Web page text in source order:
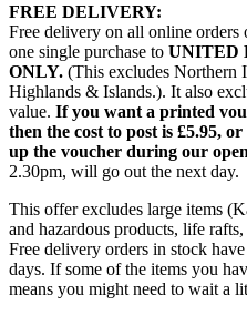
FREE DELIVERY:
Free delivery on all online
one single purchase to UNITED
ONLY. (This excludes Northern
Highlands & Islands.). It also
value. If you want a printed
then the cost to post is £5.95,
up the voucher during our
2.30pm, will go out the next day.
This offer excludes large items
and hazardous products, life
Free delivery orders in stock
days. If some of the items you
means you might need to wait a